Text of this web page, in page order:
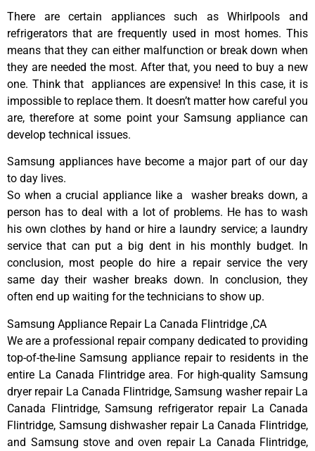
There are certain appliances such as Whirlpools and
refrigerators that are frequently used in most homes. This
means that they can either malfunction or break down when
they are needed the most. After that, you need to buy a new
one. Think that appliances are expensive! In this case, it is
impossible to replace them. It doesn’t matter how careful you
are, therefore at some point your Samsung appliance can
develop technical issues.
Samsung appliances have become a major part of our day
to day lives.
So when a crucial appliance like a washer breaks down, a
person has to deal with a lot of problems. He has to wash
his own clothes by hand or hire a laundry service; a laundry
service that can put a big dent in his monthly budget. In
conclusion, most people do hire a repair service the very
same day their washer breaks down. In conclusion, they
often end up waiting for the technicians to show up.
Samsung Appliance Repair La Canada Flintridge ,CA
We are a professional repair company dedicated to providing
top-of-the-line Samsung appliance repair to residents in the
entire La Canada Flintridge area. For high-quality Samsung
dryer repair La Canada Flintridge, Samsung washer repair La
Canada Flintridge, Samsung refrigerator repair La Canada
Flintridge, Samsung dishwasher repair La Canada Flintridge,
and Samsung stove and oven repair La Canada Flintridge,